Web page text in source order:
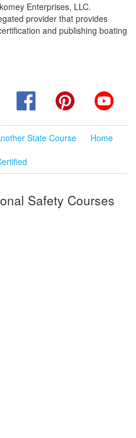
Enterprises, LLC.
provider that provides
and publishing boating
FacebookPinterest
State Course
Home
Safety Courses